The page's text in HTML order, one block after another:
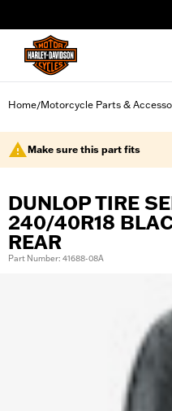
Home/Motorcycle Parts &
Make sure this part fits
DUNLOP TIRE
240/40R18
REAR
Part Number: 41688-08A